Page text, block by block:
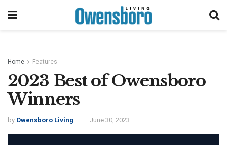
Home Features
2023 Best of Owensboro
Winners
by Owensboro Living June 30, 2023